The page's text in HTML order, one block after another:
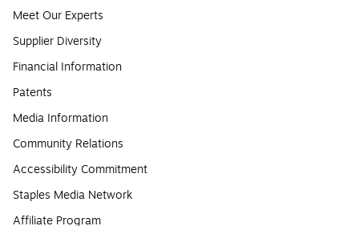
Meet Our Experts
Supplier Diversity
Financial Information
Patents
Media Information
Community Relations
Accessibility Commitment
Staples Media Network
Affiliate Program